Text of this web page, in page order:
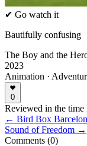
✔ Go watch it
Bautifully confusing
The Boy and the
2023
Animation ·
0
Reviewed in the time
← Bird Box
Sound of Freedom →
Comments (0)